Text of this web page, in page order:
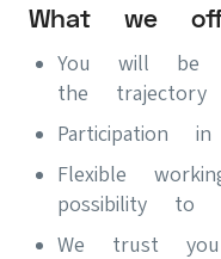
What we
You will be
the
Participation
Flexible
possibility to
We trust